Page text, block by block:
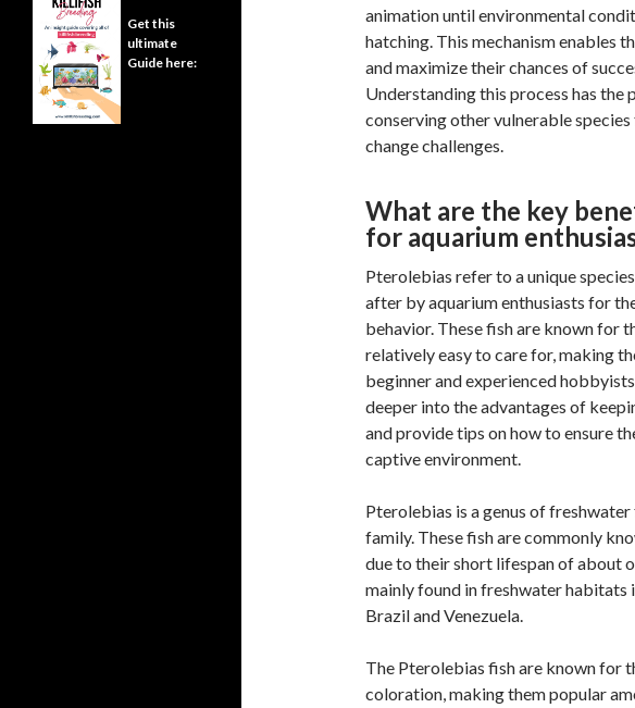
animation until environmental
hatching. This mechanism enables
and maximize their chances of
Understanding this process has
conserving other vulnerable
change challenges.
What are the key
for aquarium
Pterolebias refer to a unique
after by aquarium enthusiasts for
behavior. These fish are known for
relatively easy to care for, making
beginner and experienced
deeper into the advantages of
and provide tips on how to ensure
captive environment.
Pterolebias is a genus of
family. These fish are commonly
due to their short lifespan of about
mainly found in freshwater habitats
Brazil and Venezuela.
The Pterolebias fish are known for
coloration, making them popular
Get this
ultimate
Guide here: